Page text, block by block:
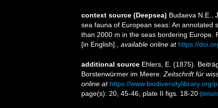
context source (Deepsea) Budaeva N.E.,
sea fauna of European seas: An annotated
than 2000 m in the seas bordering Europe.
[in English].
available online at https://
additional source Ehlers, E. (1875).
Borstenwürmer im Meere. Zeitschrift für
online at https://www.biodiversitylibrary.org/
page(s): 20, 45-46, plate II figs. 18-20